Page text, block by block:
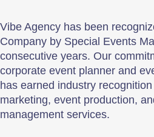
Vibe Agency has been
Company by Special Events
consecutive years. Our
corporate event planner and
has earned industry
marketing, event production,
management services.